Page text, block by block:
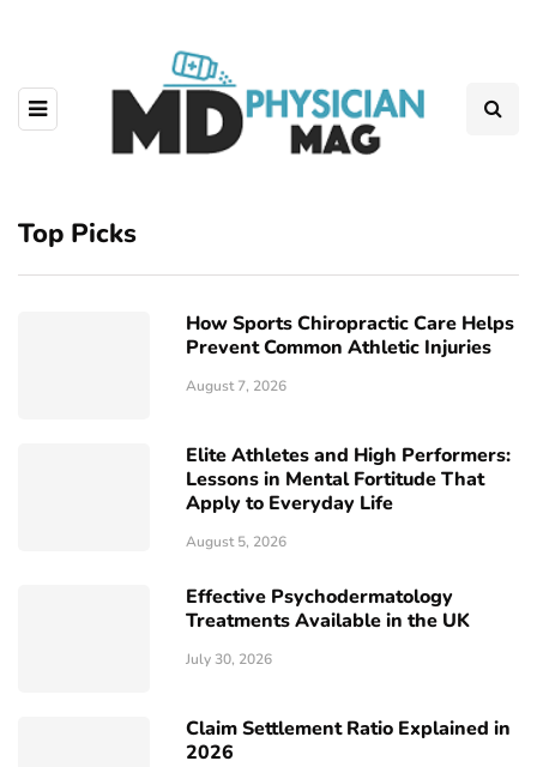
Top Picks
How Sports Chiropractic Care Helps
Prevent Common Athletic Injuries
August 7, 2026
Elite Athletes and High Performers:
Lessons in Mental Fortitude That
Apply to Everyday Life
August 5, 2026
Effective Psychodermatology
Treatments Available in the UK
July 30, 2026
Claim Settlement Ratio Explained in
2026